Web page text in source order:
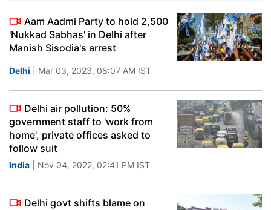
Aam Aadmi Party to hold 2,500
'Nukkad Sabhas' in Delhi after
Manish Sisodia's arrest
Delhi | Mar 03, 2023, 08:07 AM IST
Delhi air pollution: 50%
government staff to 'work from
home', private offices asked to
follow suit
India | Nov 04, 2022, 02:41 PM IST
Delhi govt shifts blame on